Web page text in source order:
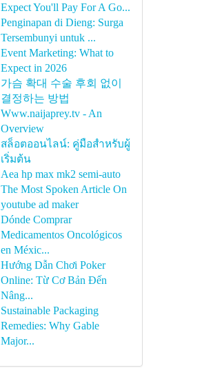
Expect You'll Pay For A Go...
Penginapan di Dieng: Surga
Tersembunyi untuk ...
Event Marketing: What to
Expect in 2026
가슴 확대 수술 후회 없이
결정하는 방법
Www.naijaprey.tv - An
Overview
สล็อตออนไลน์: คู่มือสำหรับผู้
เริ่มต้น
Aea hp max mk2 semi-auto
The Most Spoken Article On
youtube ad maker
Dónde Comprar
Medicamentos Oncológicos
en Méxic...
Hướng Dẫn Chơi Poker
Online: Từ Cơ Bản Đến
Nâng...
Sustainable Packaging
Remedies: Why Gable
Major...